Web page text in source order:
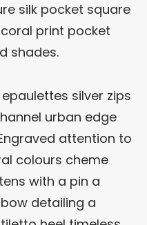
silk pocket square
print pocket
shades.
silver zips
urban edge
attention to
colours cheme
with a pin a
detailing a